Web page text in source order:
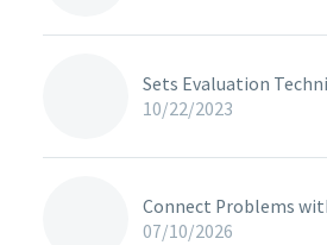
Sets Evaluation
10/22/2023
Connect Problems
07/10/2026